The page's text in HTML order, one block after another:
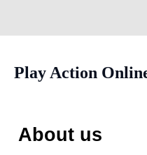
Play Action
About us